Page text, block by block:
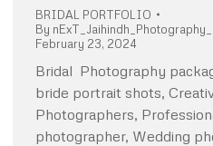
BRIDAL PORTFOLIO
By
February 23, 2024
Bridal Photography
bride portrait shots,
Photographers,
photographer, Wedding